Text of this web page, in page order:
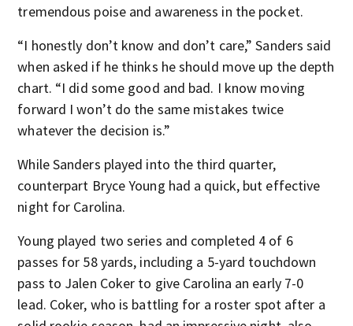
tremendous poise and awareness in the pocket.
“I honestly don’t know and don’t care,” Sanders said
when asked if he thinks he should move up the depth
chart. “I did some good and bad. I know moving
forward I won’t do the same mistakes twice
whatever the decision is.”
While Sanders played into the third quarter,
counterpart Bryce Young had a quick, but effective
night for Carolina.
Young played two series and completed 4 of 6
passes for 58 yards, including a 5-yard touchdown
pass to Jalen Coker to give Carolina an early 7-0
lead. Coker, who is battling for a roster spot after a